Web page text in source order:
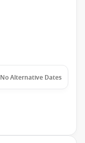
No Alternative Dates